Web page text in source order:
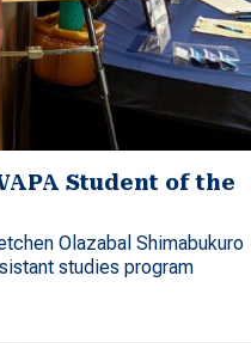
Student of the
Olazabal Shimabukuro
studies program